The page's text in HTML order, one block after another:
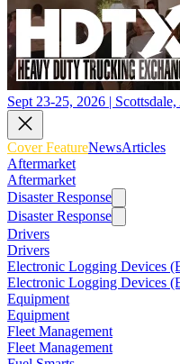
Sept 23-25, 2026 |
Cover FeatureNewsArticles
Aftermarket
Aftermarket
Disaster Response
Disaster Response
Drivers
Drivers
Electronic Logging Devices
Electronic Logging Devices
Equipment
Equipment
Fleet Management
Fleet Management